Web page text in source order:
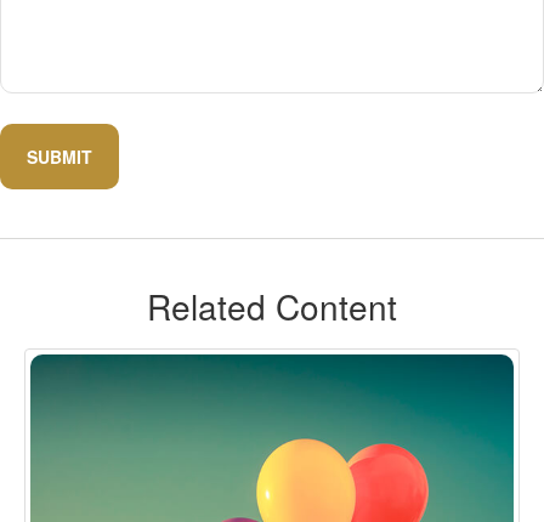
Related Content